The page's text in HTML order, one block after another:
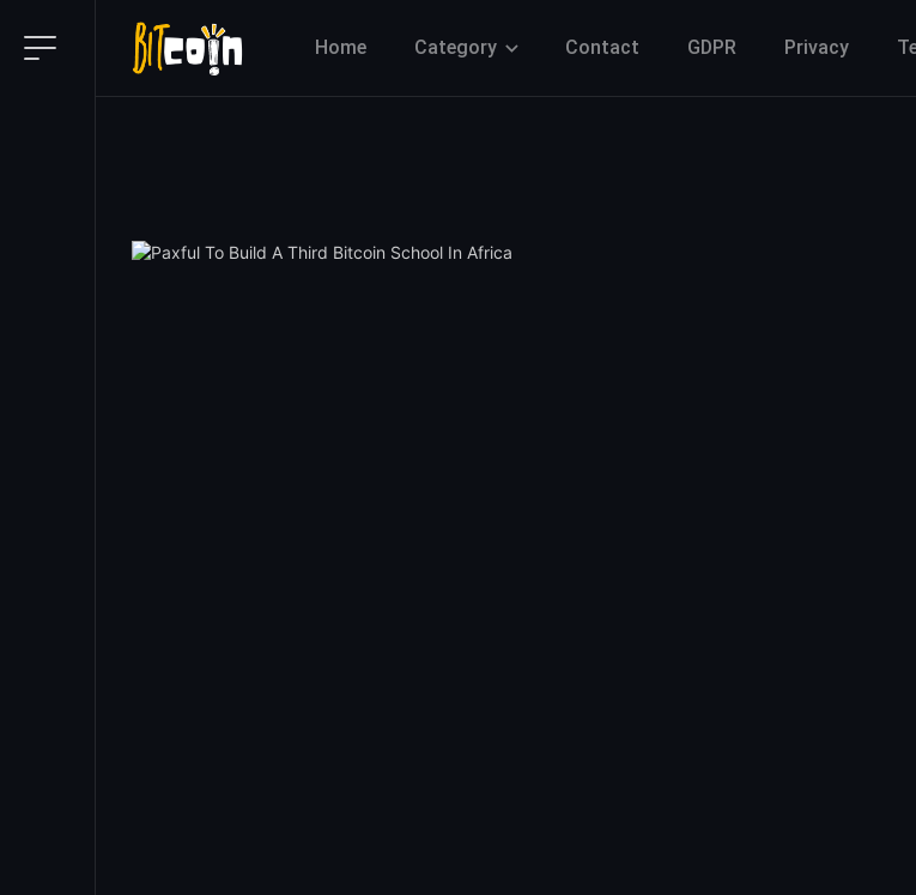
Home Category Contact GDPR Privacy